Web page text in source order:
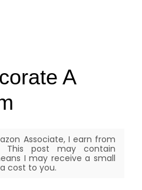
A
Associate, I earn from
This post may contain
I may receive a small
cost to you.